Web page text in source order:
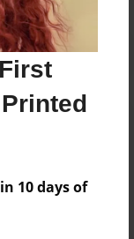
10 days of